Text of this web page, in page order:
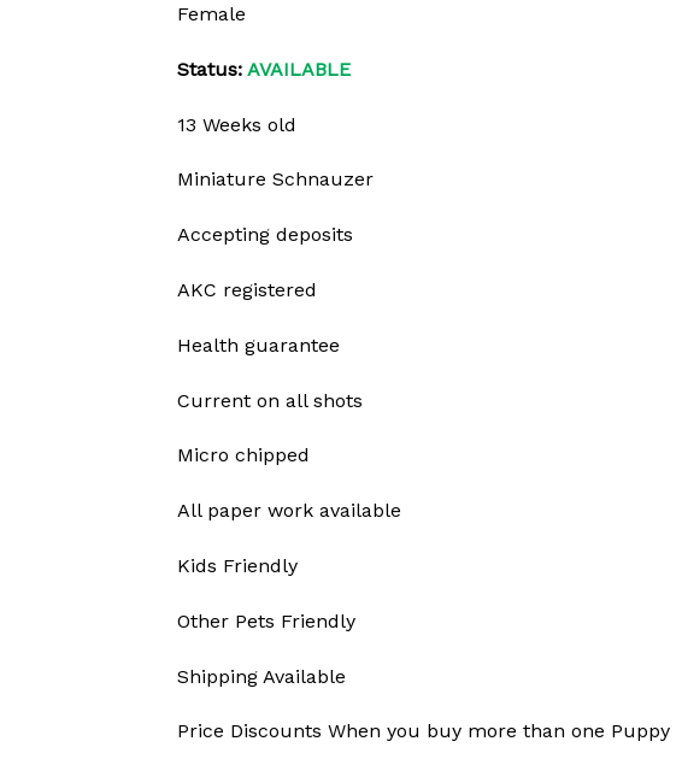
Female
Status: AVAILABLE
13 Weeks old
Miniature Schnauzer
Accepting deposits
AKC registered
Health guarantee
Current on all shots
Micro chipped
All paper work available
Kids Friendly
Other Pets Friendly
Shipping Available
Price Discounts When you buy more than one Puppy